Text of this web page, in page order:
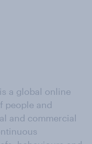
a global online
people and
and commercial